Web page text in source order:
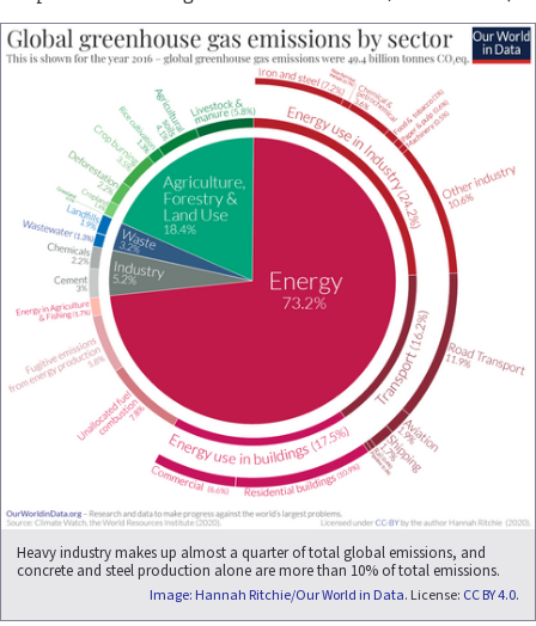
Heavy industry makes up almost a quarter of total global emissions, and
concrete and steel production alone are more than 10% of total emissions.
Image: Hannah Ritchie/Our World in Data. License: CC BY 4.0.